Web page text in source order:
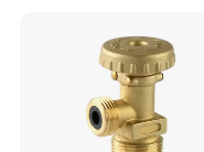
Ball/Butterfly/Gate/